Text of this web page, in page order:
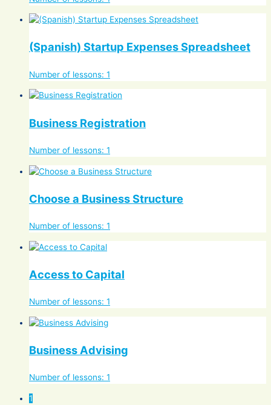
(Spanish) Startup Expenses Spreadsheet
Number of lessons: 1
Business Registration
Number of lessons: 1
Choose a Business Structure
Number of lessons: 1
Access to Capital
Number of lessons: 1
Business Advising
Number of lessons: 1
1